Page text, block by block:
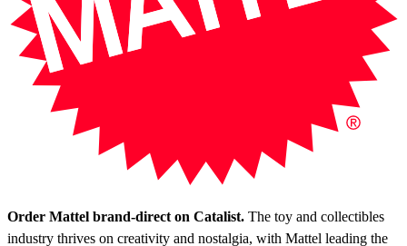
Order Mattel brand-direct on Catalist. The toy and collectibles
industry thrives on creativity and nostalgia, with Mattel leading the